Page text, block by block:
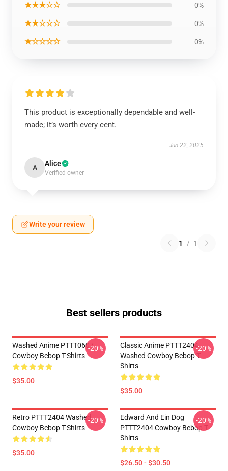
★★★☆☆ 0%
★★☆☆☆ 0%
★☆☆☆☆ 0%
This product is exceptionally dependable and well-
made; it’s worth every cent.
Jun 22, 2025
A Alice
Verified owner
Write your review
1 / 1
Best sellers products
Washed Anime PTTT0607
Cowboy Bebop T-Shirts
$35.00
-20%
Classic Anime PTTT2404
Washed Cowboy Bebop T-
Shirts
$35.00
-20%
Retro PTTT2404 Washed
Cowboy Bebop T-Shirts
$35.00
-20%
Edward And Ein Dog
PTTT2404 Cowboy Bebop T-
Shirts
$26.50 - $30.50
-20%